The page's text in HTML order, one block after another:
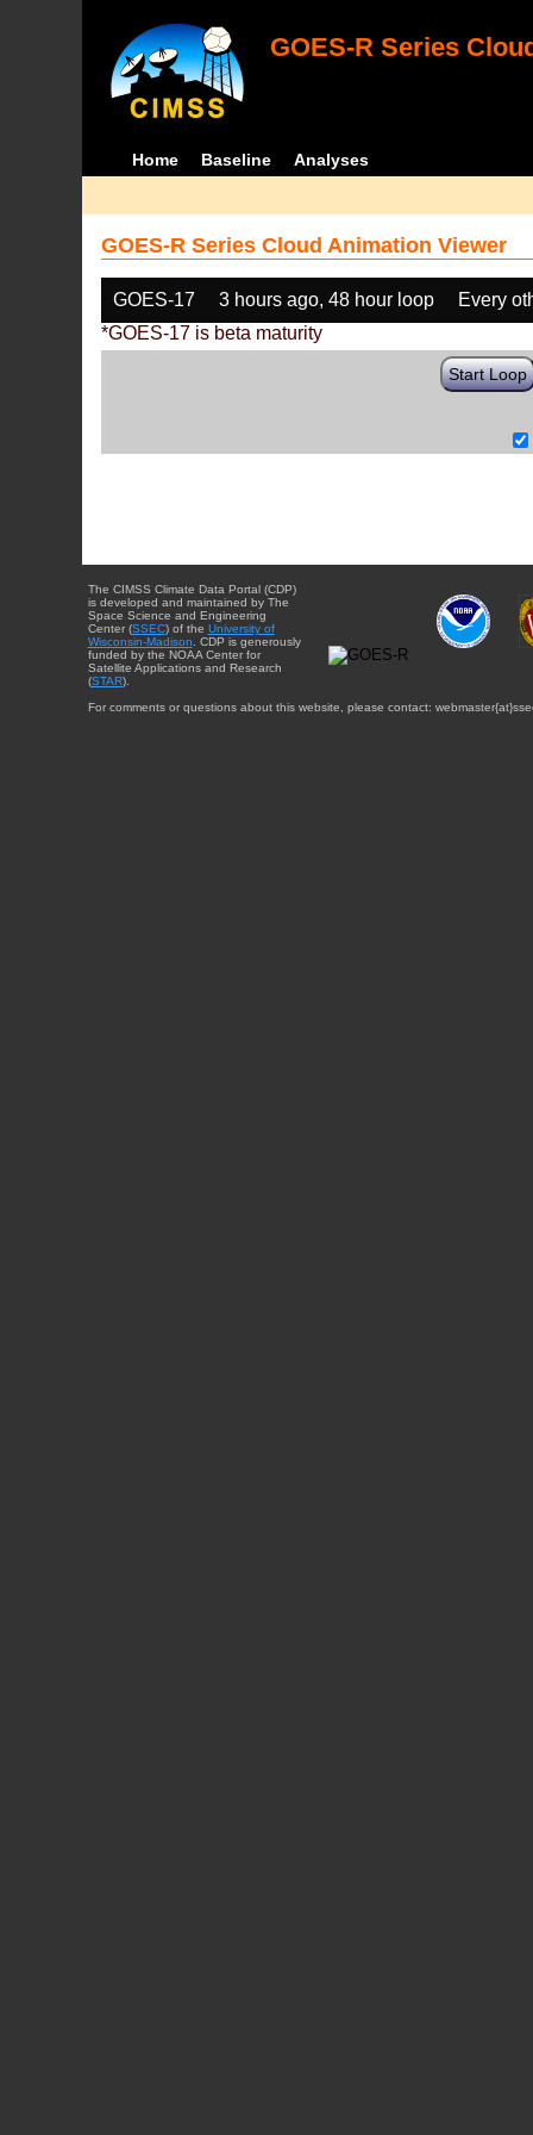
GOES-R Series
Home Baseline Analyses
GOES-R Series Cloud Animation Viewer
GOES-17 3 hours ago, 48 hour loop
Every
*GOES-17 is beta maturity
Start Loop
The CIMSS Climate Data Portal (CDP)
is developed and maintained by The
Space Science and Engineering
Center (SSEC) of the University of
Wisconsin-Madison . CDP is generously
funded by the NOAA Center for
Satellite Applications and Research
(STAR).
For comments or questions about this website, please contact: